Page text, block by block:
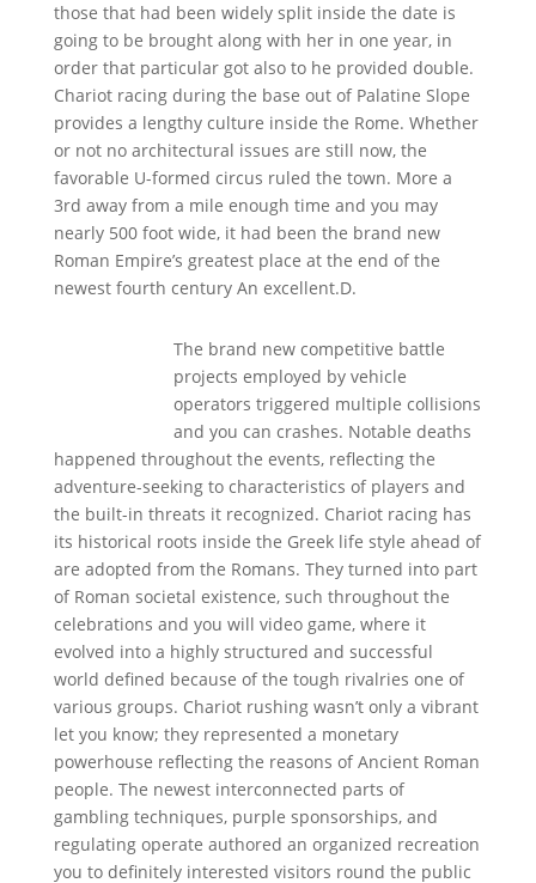
those that had been widely split inside the date is
going to be brought along with her in one year, in
order that particular got also to he provided double.
Chariot racing during the base out of Palatine Slope
provides a lengthy culture inside the Rome. Whether
or not no architectural issues are still now, the
favorable U-formed circus ruled the town. More a
3rd away from a mile enough time and you may
nearly 500 foot wide, it had been the brand new
Roman Empire’s greatest place at the end of the
newest fourth century An excellent.D.
The brand new competitive battle
projects employed by vehicle
operators triggered multiple collisions
and you can crashes. Notable deaths
happened throughout the events, reflecting the
adventure-seeking to characteristics of players and
the built-in threats it recognized. Chariot racing has
its historical roots inside the Greek life style ahead of
are adopted from the Romans. They turned into part
of Roman societal existence, such throughout the
celebrations and you will video game, where it
evolved into a highly structured and successful
world defined because of the tough rivalries one of
various groups. Chariot rushing wasn’t only a vibrant
let you know; they represented a monetary
powerhouse reflecting the reasons of Ancient Roman
people. The newest interconnected parts of
gambling techniques, purple sponsorships, and
regulating operate authored an organized recreation
you to definitely interested visitors round the public